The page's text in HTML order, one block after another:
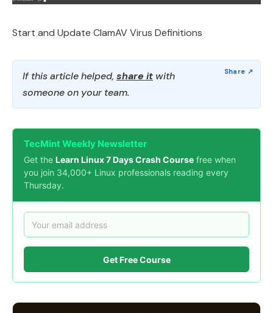
Start and Update ClamAV Virus Definitions
If this article helped, share it with
someone on your team.
TecMint Weekly Newsletter
Get the Learn Linux 7 Days Crash Course free when
you join 34,000+ Linux professionals reading every
Thursday.
Get Free Course